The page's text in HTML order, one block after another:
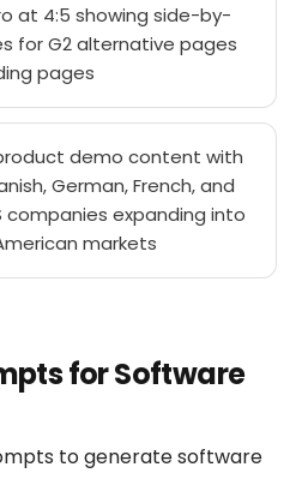
at 4:5 showing side-by-
for G2 alternative pages
pages
demo content with
German, French, and
companies expanding into
markets
for Software
to generate software